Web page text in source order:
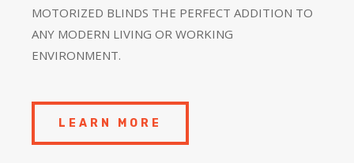
MOTORIZED BLINDS THE PERFECT ADDITION TO
ANY MODERN LIVING OR WORKING
ENVIRONMENT.
LEARN MORE